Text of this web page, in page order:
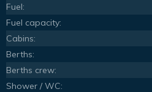
Fuel:
Fuel capacity:
Cabins:
Berths:
Berths crew:
Shower / WC: